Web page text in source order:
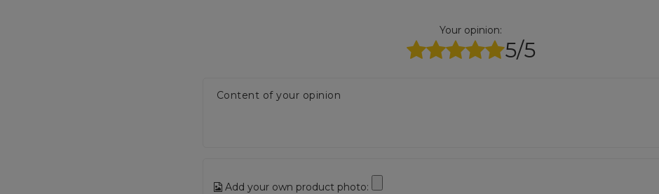
Your opinion:
5/5
Content of your opinion
Add your own product photo: